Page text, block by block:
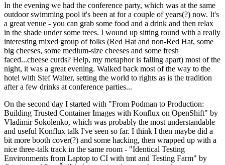
In the evening we had the conference party, which was at the same
outdoor swimming pool it's been at for a couple of years(?) now. It's
a great venue - you can grab some food and a drink and then relax
in the shade under some trees. I wound up sitting round with a really
interesting mixed group of folks (Red Hat and non-Red Hat, some
big cheeses, some medium-size cheeses and some fresh
faced...cheese curds? Help, my metaphor is falling apart) most of the
night, it was a great evening. Walked back most of the way to the
hotel with Stef Walter, setting the world to rights as is the tradition
after a few drinks at conference parties...
On the second day I started with "From Podman to Production:
Building Trusted Container Images with Konflux on OpenShift" by
Vladimir Sokolenko, which was probably the most understandable
and useful Konflux talk I've seen so far. I think I then maybe did a
bit more booth cover(?) and some hacking, then wrapped up with a
nice three-talk track in the same room - "Identical Testing
Environments from Laptop to CI with tmt and Testing Farm" by